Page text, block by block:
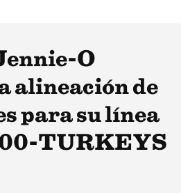
O
alineación de
para su línea
TURKEYS